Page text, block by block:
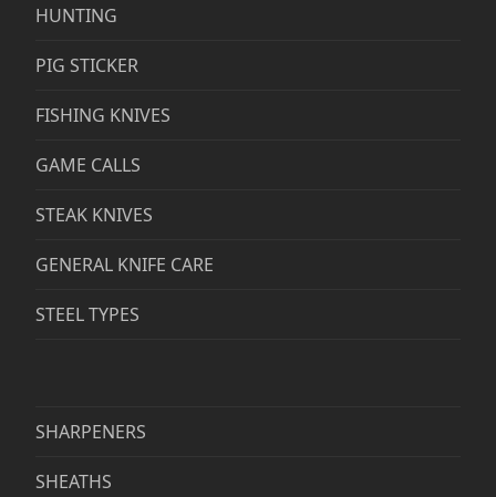
HUNTING
PIG STICKER
FISHING KNIVES
GAME CALLS
STEAK KNIVES
GENERAL KNIFE CARE
STEEL TYPES
SHARPENERS
SHEATHS